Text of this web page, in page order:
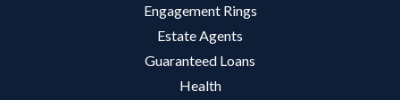
Engagement Rings
Estate Agents
Guaranteed Loans
Health